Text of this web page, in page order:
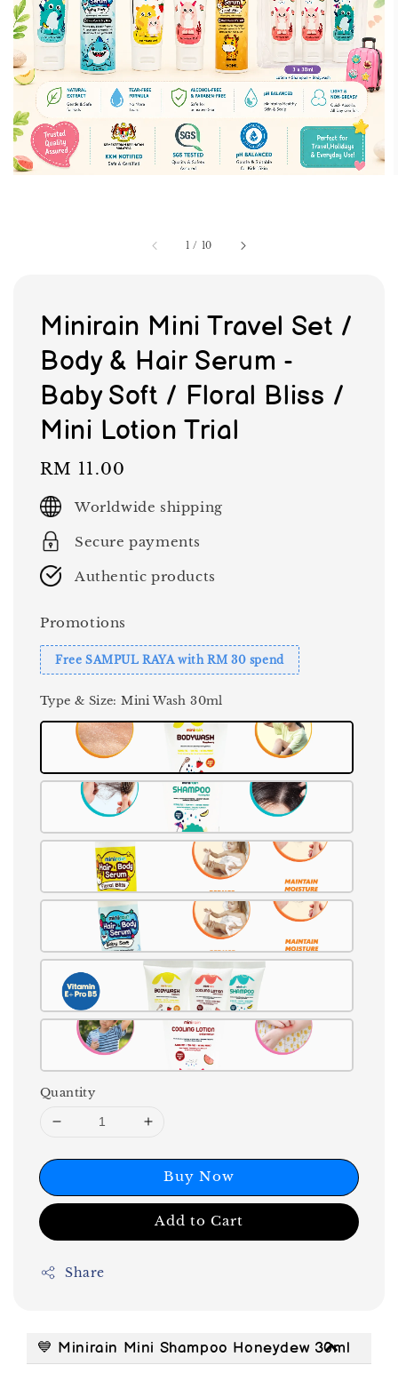
1 / 10
Minirain Mini Travel Set /
Body & Hair Serum -
Baby Soft / Floral Bliss /
Mini Lotion Trial
Regular
price
RM 11.00
Worldwide shipping
Secure payments
Authentic products
Promotions
Free SAMPUL RAYA with RM 30 spend
Type & Size: Mini Wash 30ml
Quantity
Buy Now
Add to Cart
Share
💙 Minirain Mini Shampoo Honeydew 30ml